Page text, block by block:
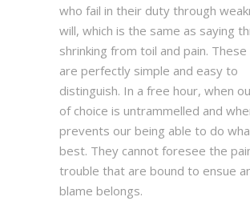
who fail in their duty through
will, which is the same as saying
shrinking from toil and pain. These
are perfectly simple and easy to
distinguish. In a free hour, when
of choice is untrammelled and
prevents our being able to do
best. They cannot foresee the
trouble that are bound to ensue
blame belongs.